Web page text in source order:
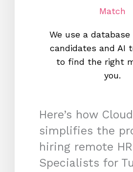
Match
We use a database
candidates and AI
to find the right
you.
Here’s how
simplifies the
hiring remote HR
Specialists for